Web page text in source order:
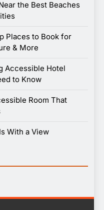
the Best Beaches
Places to Book for
& More
Accessible Hotel
to Know
Room That
With a View